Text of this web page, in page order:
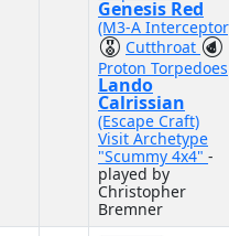
Genesis Red
(M3-A
Cutthroat
Proton Torpedoes
Lando
Calrissian
(Escape Craft)
Visit Archetype
"Scummy 4x4" -
played by
Christopher
Bremner